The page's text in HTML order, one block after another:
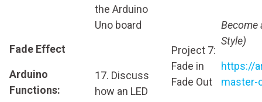
Fade Effect
Arduino
Functions:
the Arduino
Uno board
17. Discuss
how an LED
Project 7:
Fade in
Fade Out
Become
Style)
https://
master-